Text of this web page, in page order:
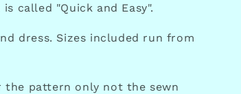
called "Quick and Easy".
dress. Sizes included run from
the pattern only not the sewn